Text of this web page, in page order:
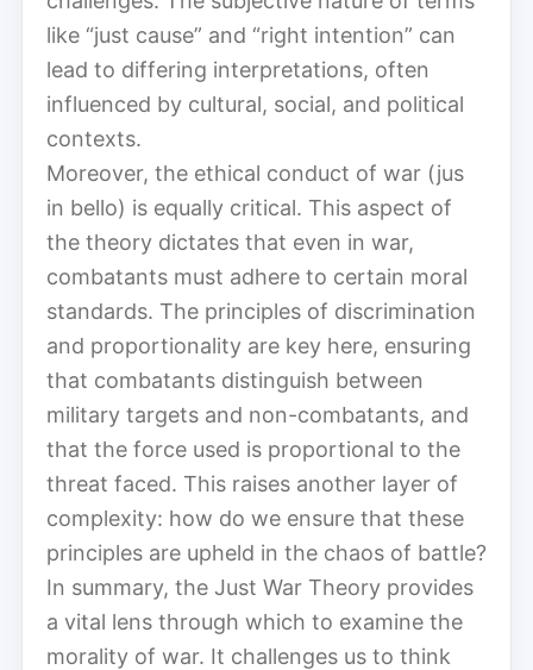
like “just cause” and “right intention” can
lead to differing interpretations, often
influenced by cultural, social, and political
contexts.
Moreover, the ethical conduct of war (jus
in bello) is equally critical. This aspect of
the theory dictates that even in war,
combatants must adhere to certain moral
standards. The principles of discrimination
and proportionality are key here, ensuring
that combatants distinguish between
military targets and non-combatants, and
that the force used is proportional to the
threat faced. This raises another layer of
complexity: how do we ensure that these
principles are upheld in the chaos of battle?
In summary, the Just War Theory provides
a vital lens through which to examine the
morality of war. It challenges us to think